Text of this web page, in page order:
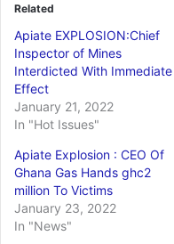
Related
Apiate EXPLOSION:Chief
Inspector of Mines
Interdicted With Immediate
Effect
January 21, 2022
In "Hot Issues"
Apiate Explosion : CEO Of
Ghana Gas Hands ghc2
million To Victims
January 23, 2022
In "News"